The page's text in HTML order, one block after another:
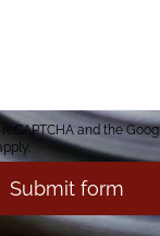
and the